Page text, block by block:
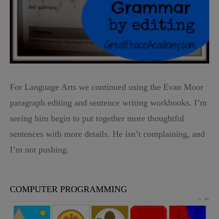
For Language Arts we continued using the Evan Moor
paragraph editing and sentence writing workbooks. I’m
seeing him begin to put together more thoughtful
sentences with more details. He isn’t complaining, and
I’m not pushing.
COMPUTER PROGRAMMING